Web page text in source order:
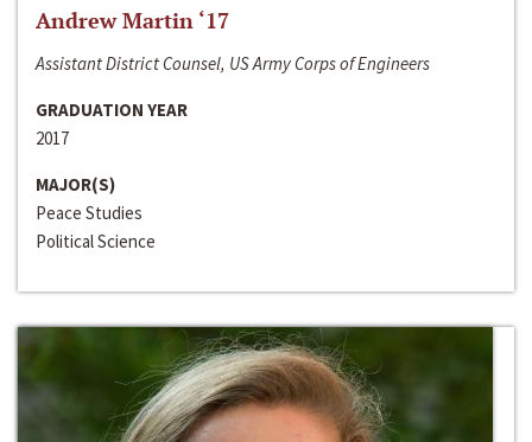
Andrew Martin ‘17
Assistant District Counsel, US Army Corps of Engineers
GRADUATION YEAR
2017
MAJOR(S)
Peace Studies
Political Science